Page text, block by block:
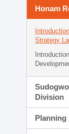
Honam
Strategy
Division
Planning